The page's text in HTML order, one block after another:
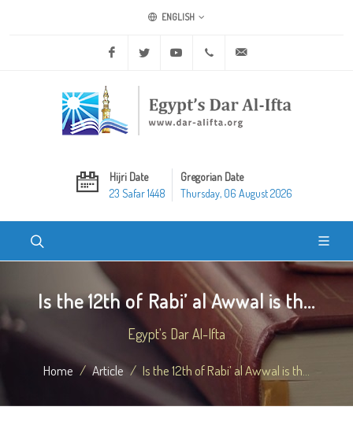
ENGLISH
Facebook Twitter Youtube +20 2 25970400
Hijri Date
23 Safar 1448
Gregorian Date
Thursday, 06 August 2026
Is the 12th of Rabi’ al Awwal is th...
Egypt's Dar Al-Ifta
Home Article Is the 12th of Rabi’ al Awwal is th...